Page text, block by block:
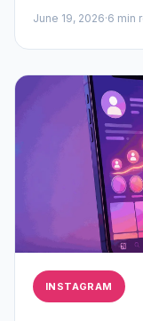
June 19, 2026·6 min
INSTAGRAM